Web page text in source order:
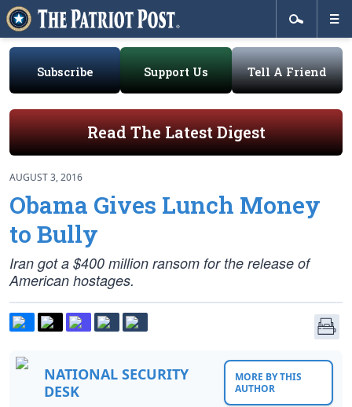
Subscribe Support Us Tell A Friend
Read The Latest Digest
AUGUST 3, 2016
Obama Gives Lunch Money
to Bully
Iran got a $400 million ransom for the release of
American hostages.
NATIONAL SECURITY
DESK
MORE BY THIS
AUTHOR